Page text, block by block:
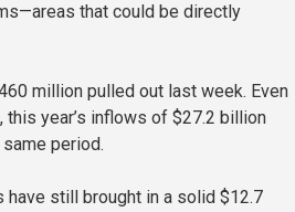
that could be directly
million pulled out last week. Even
year’s inflows of $27.2 billion
period.
still brought in a solid $12.7